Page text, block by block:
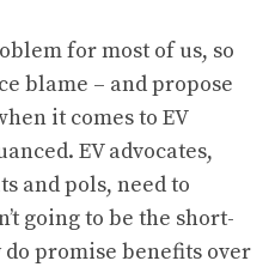
for most of us, so
blame – and propose
it comes to EV
EV advocates,
and pols, need to
going to be the short-
promise benefits over